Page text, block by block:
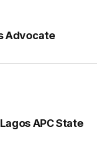
Advocate
APC State